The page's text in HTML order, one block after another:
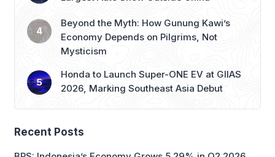
Honda to Launch Super-ONE EV at GIIAS
2026, Marking Southeast Asia Debut
Recent Posts
BPS: Indonesia’s Economy Grows 5.29% in Q2 2026
ASDP Fully Implements Port Sterilization Program at Six